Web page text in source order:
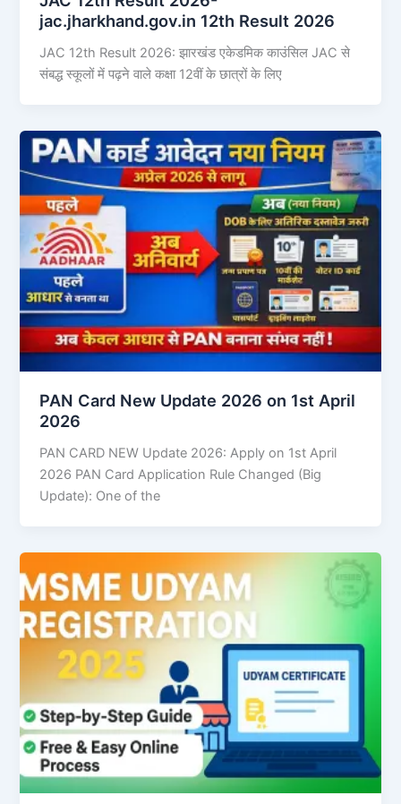
jac.jharkhand.gov.in 12th Result 2026
JAC 12th Result 2026: झारखंड एकेडमिक काउंसिल JAC से
संबद्ध स्कूलों में पढ़ने वाले कक्षा 12वीं के छात्रों के लिए
PAN Card New Update 2026 on 1st April
2026
PAN CARD NEW Update 2026: Apply on 1st April
2026 PAN Card Application Rule Changed (Big
Update): One of the